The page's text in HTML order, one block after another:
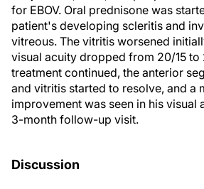
for EBOV. Oral prednisone was
patient's developing scleritis and
vitreous. The vitritis worsened
visual acuity dropped from 20/15 to
treatment continued, the anterior
and vitritis started to resolve, and a
improvement was seen in his visual
3-month follow-up visit.
Discussion